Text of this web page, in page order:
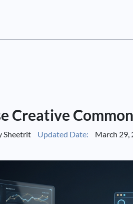
Creative
Sheetrit Updated Date: March 29,